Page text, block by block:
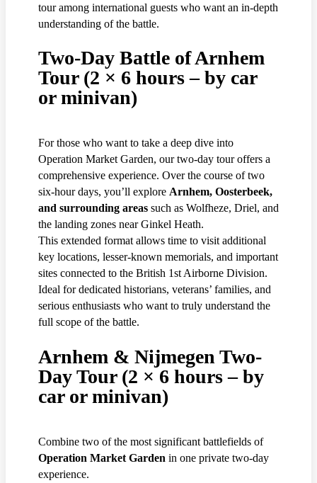
tour among international guests who want an in-depth
understanding of the battle.
Two-Day Battle of Arnhem
Tour (2 × 6 hours – by car
or minivan)
For those who want to take a deep dive into
Operation Market Garden, our two-day tour offers a
comprehensive experience. Over the course of two
six-hour days, you’ll explore Arnhem, Oosterbeek,
and surrounding areas such as Wolfheze, Driel, and
the landing zones near Ginkel Heath.
This extended format allows time to visit additional
key locations, lesser-known memorials, and important
sites connected to the British 1st Airborne Division.
Ideal for dedicated historians, veterans’ families, and
serious enthusiasts who want to truly understand the
full scope of the battle.
Arnhem & Nijmegen Two-
Day Tour (2 × 6 hours – by
car or minivan)
Combine two of the most significant battlefields of
Operation Market Garden in one private two-day
experience.